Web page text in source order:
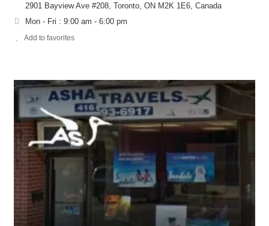
2901 Bayview Ave #208, Toronto, ON M2K 1E6, Canada
Mon - Fri : 9:00 am - 6:00 pm
Add to favorites